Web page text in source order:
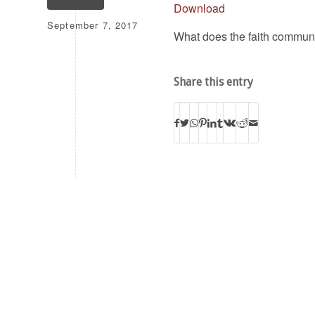
September 7, 2017
Download
What does the faith
Share this entry